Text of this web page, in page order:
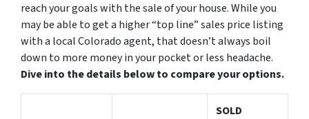
reach your goals with the sale of your house. While you
may be able to get a higher “top line” sales price listing
with a local Colorado agent, that doesn’t always boil
down to more money in your pocket or less headache.
Dive into the details below to compare your options.
SOLD